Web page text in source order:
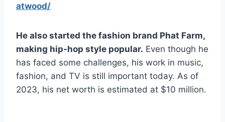
atwood/
He also started the fashion brand Phat Farm,
making hip-hop style popular. Even though he
has faced some challenges, his work in music,
fashion, and TV is still important today. As of
2023, his net worth is estimated at $10 million.